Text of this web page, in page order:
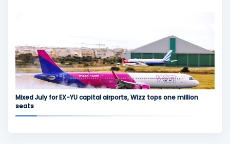
Mixed July for EX-YU capital airports, Wizz tops one million
seats